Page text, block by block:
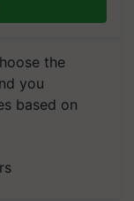
the
you
based on